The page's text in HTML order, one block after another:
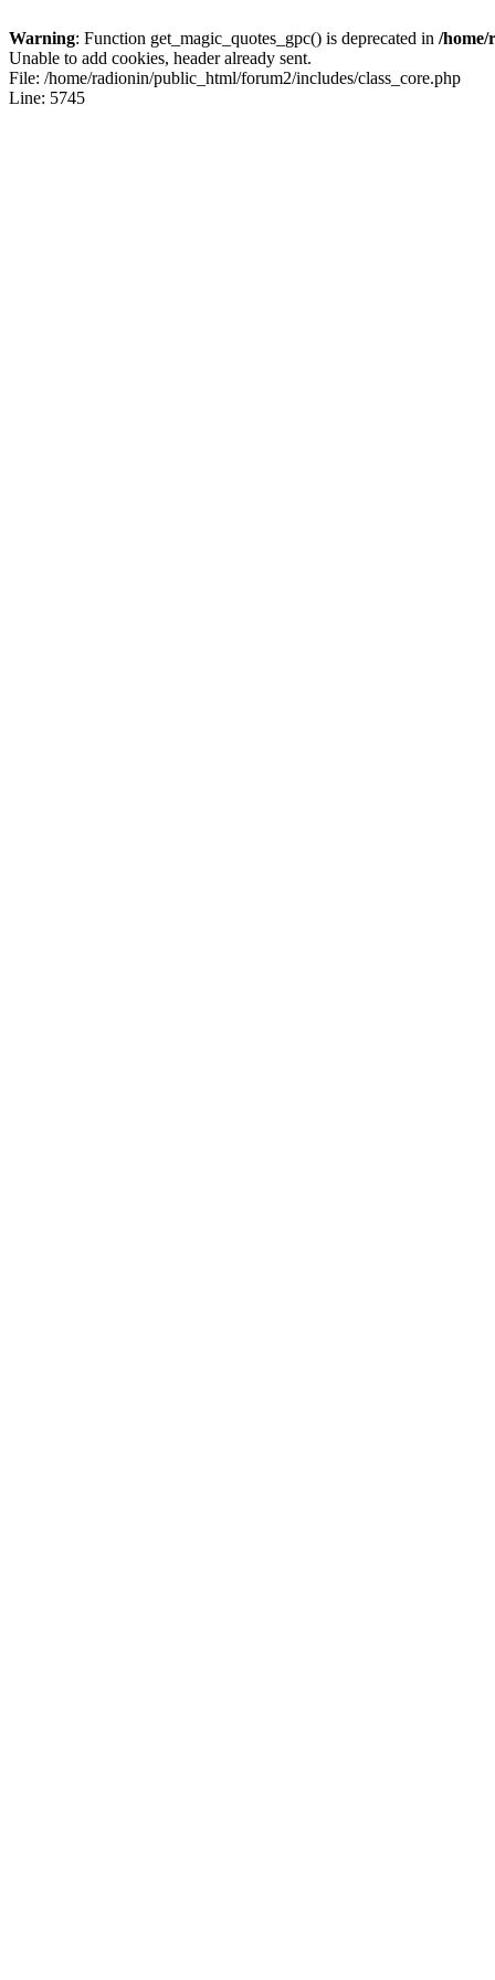
Warning: Function get_magic_quotes_gpc() is deprecated in /home/
Unable to add cookies, header already sent.
File: /home/radionin/public_html/forum2/includes/class_core.php
Line: 5745